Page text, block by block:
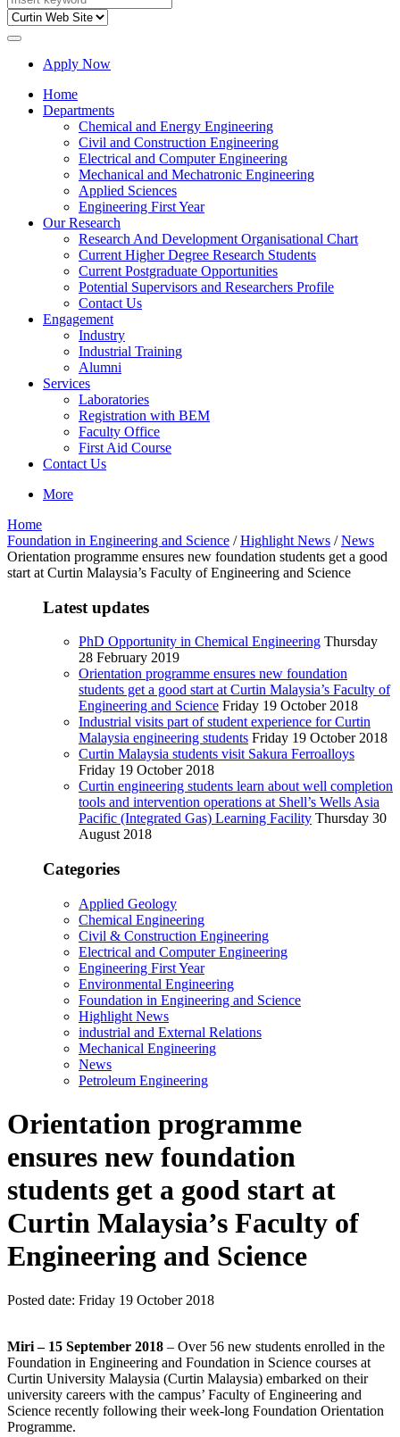
Apply Now
Home
Departments
Chemical and Energy Engineering
Civil and Construction Engineering
Electrical and Computer Engineering
Mechanical and Mechatronic Engineering
Applied Sciences
Engineering First Year
Our Research
Research And Development Organisational Chart
Current Higher Degree Research Students
Current Postgraduate Opportunities
Potential Supervisors and Researchers Profile
Contact Us
Engagement
Industry
Industrial Training
Alumni
Services
Laboratories
Registration with BEM
Faculty Office
First Aid Course
Contact Us
More
Home
Foundation in Engineering and Science /Highlight News /News
Orientation programme ensures new foundation students get a good
start at Curtin Malaysia’s Faculty of Engineering and Science
Latest updates
PhD Opportunity in Chemical Engineering Thursday
28 February 2019
Orientation programme ensures new foundation
students get a good start at Curtin Malaysia’s Faculty of
Engineering and Science Friday 19 October 2018
Industrial visits part of student experience for Curtin
Malaysia engineering students Friday 19 October 2018
Curtin Malaysia students visit Sakura Ferroalloys
Friday 19 October 2018
Curtin engineering students learn about well completion
tools and intervention operations at Shell’s Wells Asia
Pacific (Integrated Gas) Learning Facility Thursday 30
August 2018
Categories
Applied Geology
Chemical Engineering
Civil & Construction Engineering
Electrical and Computer Engineering
Engineering First Year
Environmental Engineering
Foundation in Engineering and Science
Highlight News
industrial and External Relations
Mechanical Engineering
News
Petroleum Engineering
Orientation programme
ensures new foundation
students get a good start at
Curtin Malaysia’s Faculty of
Engineering and Science
Posted date: Friday 19 October 2018
Miri – 15 September 2018 – Over 56 new students enrolled in the
Foundation in Engineering and Foundation in Science courses at
Curtin University Malaysia (Curtin Malaysia) embarked on their
university careers with the campus’ Faculty of Engineering and
Science recently following their week-long Foundation Orientation
Programme.